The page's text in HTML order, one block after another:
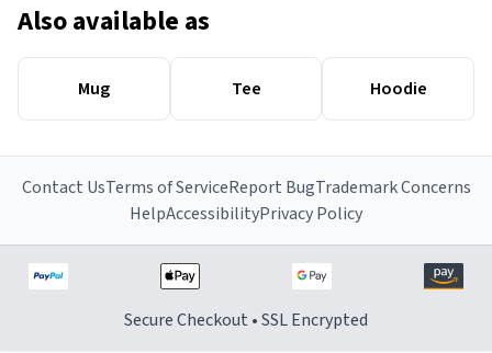
Also available as
Mug Tee Hoodie
Contact UsTerms of ServiceReport BugTrademark Concerns
HelpAccessibilityPrivacy Policy
Secure Checkout • SSL Encrypted